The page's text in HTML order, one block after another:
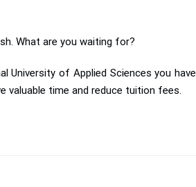
What are you waiting for?
University of Applied Sciences you have
valuable time and reduce tuition fees.